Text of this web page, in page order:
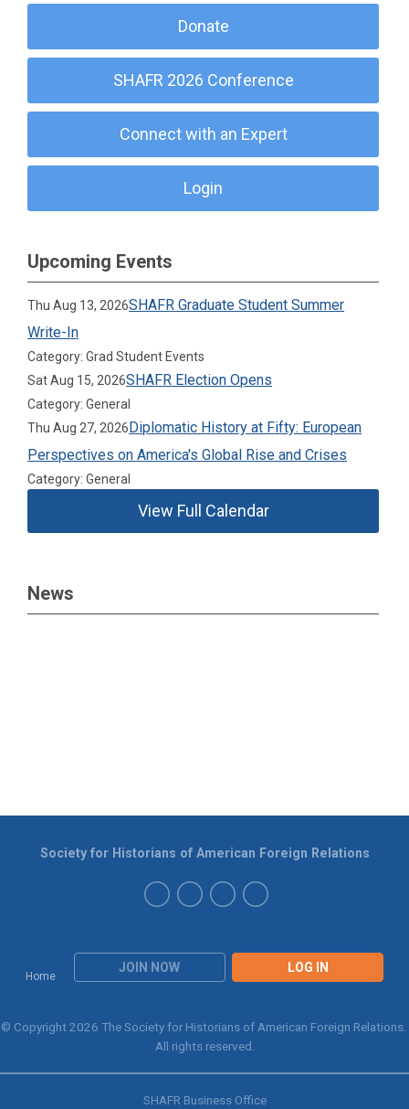
Donate
SHAFR 2026 Conference
Connect with an Expert
Login
Upcoming Events
Thu Aug 13, 2026SHAFR Graduate Student Summer
Write-In
Category: Grad Student Events
Sat Aug 15, 2026SHAFR Election Opens
Category: General
Thu Aug 27, 2026Diplomatic History at Fifty: European
Perspectives on America's Global Rise and Crises
Category: General
View Full Calendar
News
Home
JOIN NOW LOG IN
Society for Historians of American Foreign Relations
© Copyright 2026 The Society for Historians of American Foreign Relations.
All rights reserved.
SHAFR Business Office